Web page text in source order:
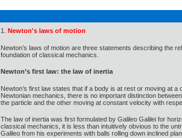
1. Newton's laws of motion
Newton’s laws of motion are three statements describing the
foundation of classical mechanics.
Newton’s first law: the law of inertia
Newton’s first law states that if a body is at rest or moving at
Newtonian mechanics, there is no important distinction
the particle and the other moving at constant velocity with
The law of inertia was first formulated by Galileo Galilei for
classical mechanics, it is less than intuitively obvious to the
Galileo from his experiments with balls rolling down inclined